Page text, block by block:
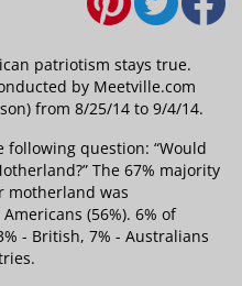
patriotism stays true.
by Meetville.com
from 8/25/14 to 9/4/14.
question: “Would
The 67% majority
motherland was
(56%). 6% of
- British, 7% - Australians